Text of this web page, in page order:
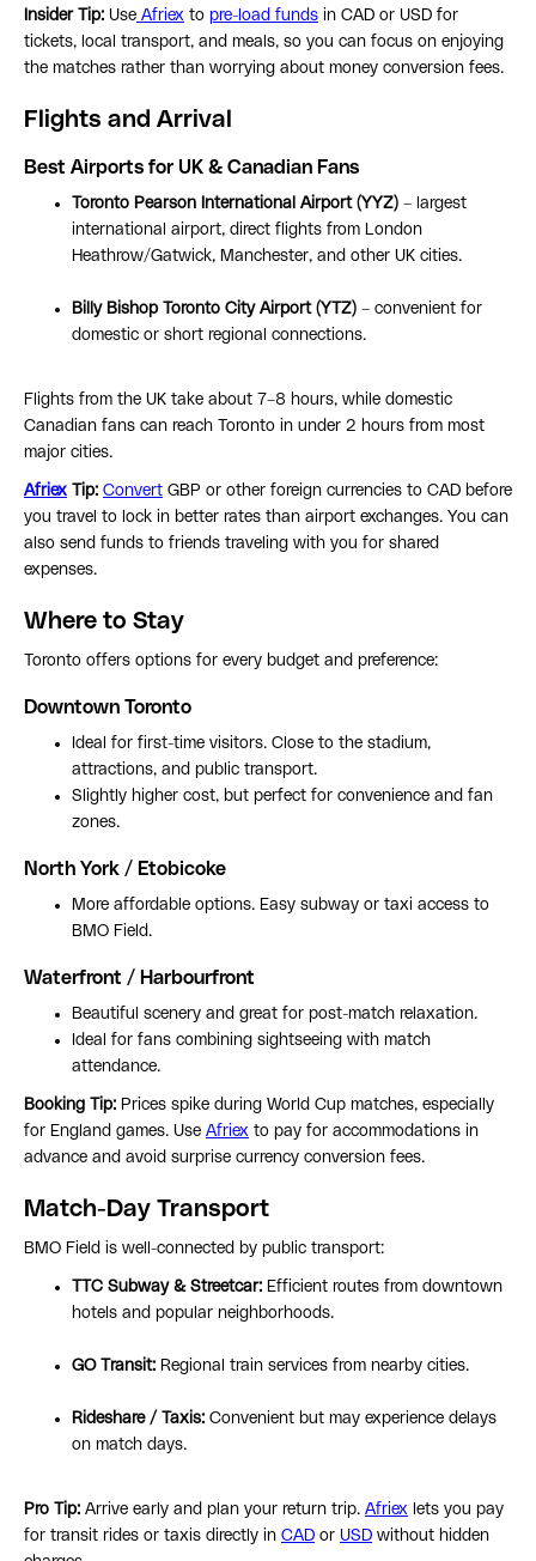
Insider Tip: Use Afriex to pre-load funds in CAD or USD for
tickets, local transport, and meals, so you can focus on enjoying
the matches rather than worrying about money conversion fees.
Flights and Arrival
Best Airports for UK & Canadian Fans
Toronto Pearson International Airport (YYZ) – largest
international airport, direct flights from London
Heathrow/Gatwick, Manchester, and other UK cities.
Billy Bishop Toronto City Airport (YTZ) – convenient for
domestic or short regional connections.
Flights from the UK take about 7–8 hours, while domestic
Canadian fans can reach Toronto in under 2 hours from most
major cities.
Afriex Tip: Convert GBP or other foreign currencies to CAD before
you travel to lock in better rates than airport exchanges. You can
also send funds to friends traveling with you for shared
expenses.
Where to Stay
Toronto offers options for every budget and preference:
Downtown Toronto
Ideal for first-time visitors. Close to the stadium,
attractions, and public transport.
Slightly higher cost, but perfect for convenience and fan
zones.
North York / Etobicoke
More affordable options. Easy subway or taxi access to
BMO Field.
Waterfront / Harbourfront
Beautiful scenery and great for post-match relaxation.
Ideal for fans combining sightseeing with match
attendance.
Booking Tip: Prices spike during World Cup matches, especially
for England games. Use Afriex to pay for accommodations in
advance and avoid surprise currency conversion fees.
Match-Day Transport
BMO Field is well-connected by public transport:
TTC Subway & Streetcar: Efficient routes from downtown
hotels and popular neighborhoods.
GO Transit: Regional train services from nearby cities.
Rideshare / Taxis: Convenient but may experience delays
on match days.
Pro Tip: Arrive early and plan your return trip. Afriex lets you pay
for transit rides or taxis directly in CAD or USD without hidden